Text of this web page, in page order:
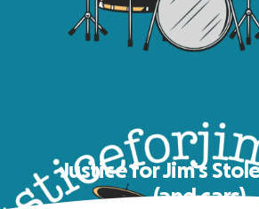
Justice for Jim's
(and cars)